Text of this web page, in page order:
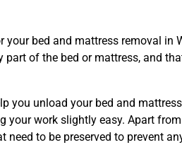
bed and mattress removal in
of the bed or mattress, and
you unload your bed and
work slightly easy. Apart
to be preserved to prevent